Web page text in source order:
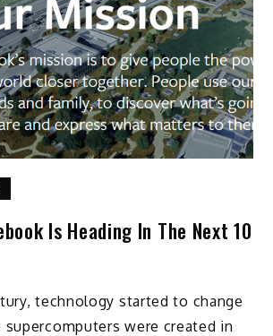
Is Heading In The Next 10
technology started to change
supercomputers were created in